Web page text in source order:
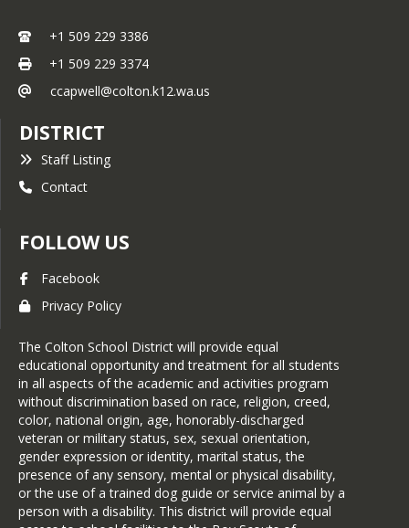
+1 509 229 3386
+1 509 229 3374
ccapwell@colton.k12.wa.us
DISTRICT
Staff Listing
Contact
FOLLOW US
Facebook
Privacy Policy
The Colton School District will provide equal
educational opportunity and treatment for all students
in all aspects of the academic and activities program
without discrimination based on race, religion, creed,
color, national origin, age, honorably-discharged
veteran or military status, sex, sexual orientation,
gender expression or identity, marital status, the
presence of any sensory, mental or physical disability,
or the use of a trained dog guide or service animal by a
person with a disability. This district will provide equal